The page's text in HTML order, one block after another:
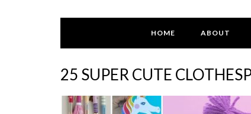
HOME ABOUT
25 SUPER CUTE